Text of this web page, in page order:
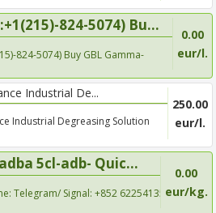
824-5074) Bu...
824-5074) Buy GBL Gamma-
0.00
eur/l.
Industrial De...
Industrial Degreasing Solution
250.00
eur/l.
5cl-adb- Quic...
Telegram/ Signal: +852 62254135
0.00
eur/kg.